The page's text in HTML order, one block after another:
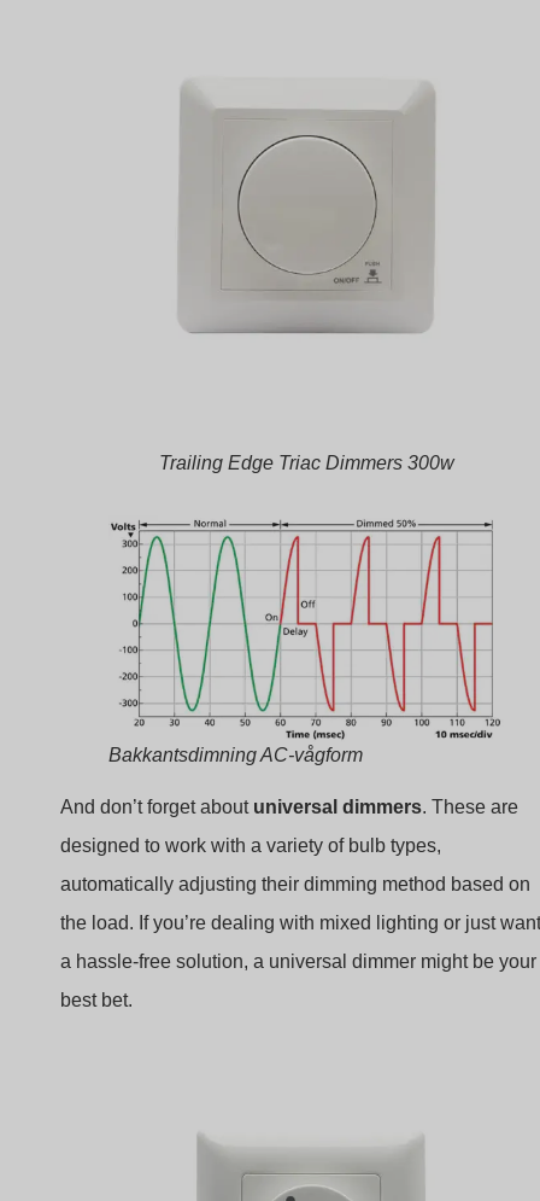
Trailing Edge Triac Dimmers 300w
Bakkantsdimning AC-vågform
And don’t forget about universal dimmers. These are
designed to work with a variety of bulb types,
automatically adjusting their dimming method based on
the load. If you’re dealing with mixed lighting or just want
a hassle-free solution, a universal dimmer might be your
best bet.